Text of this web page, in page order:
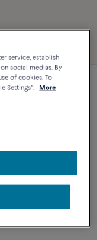
service, establish
social medias. By
of cookies. To
Settings".
More